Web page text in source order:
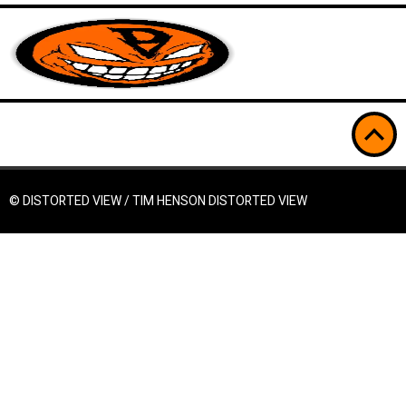
© DISTORTED VIEW / TIM HENSONDISTORTED VIEW